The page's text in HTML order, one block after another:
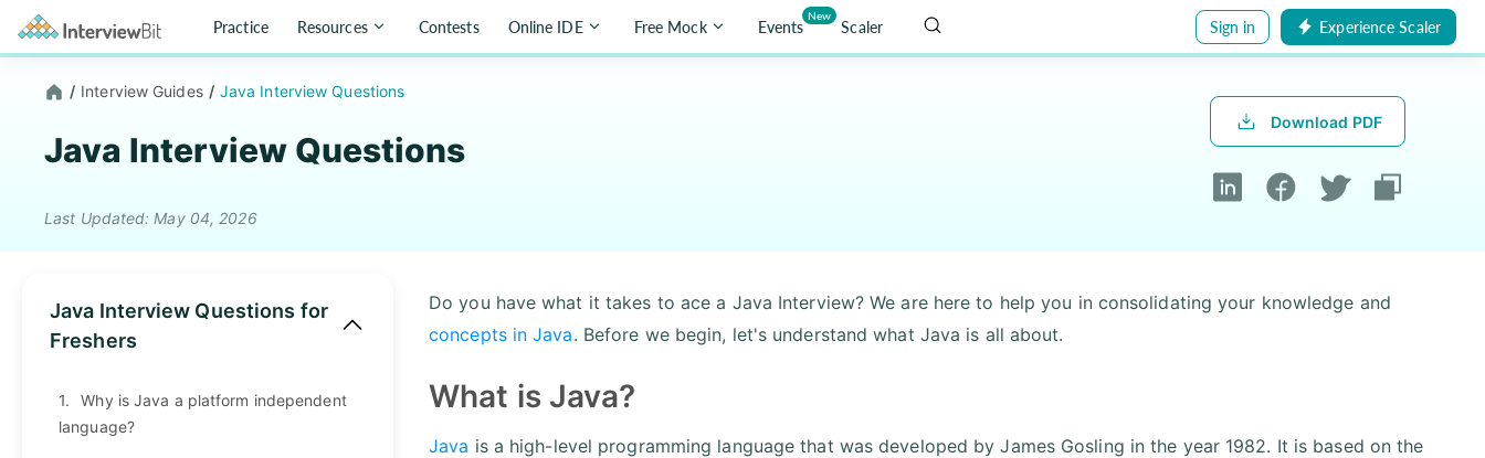
Practice Resources Contests Online IDE Free Mock Events
New
Scaler Sign in Experience Scaler
/ Interview Guides / Java Interview Questions
Java Interview Questions
Last Updated: May 04, 2026
Download PDF
Java Interview Questions for
Freshers
1.
Why is Java a platform independent
language?
Do you have what it takes to ace a Java Interview? We are here to help you in consolidating your knowledge and
concepts in Java. Before we begin, let's understand what Java is all about.
What is Java?
Java is a high-level programming language that was developed by James Gosling in the year 1982. It is based on the